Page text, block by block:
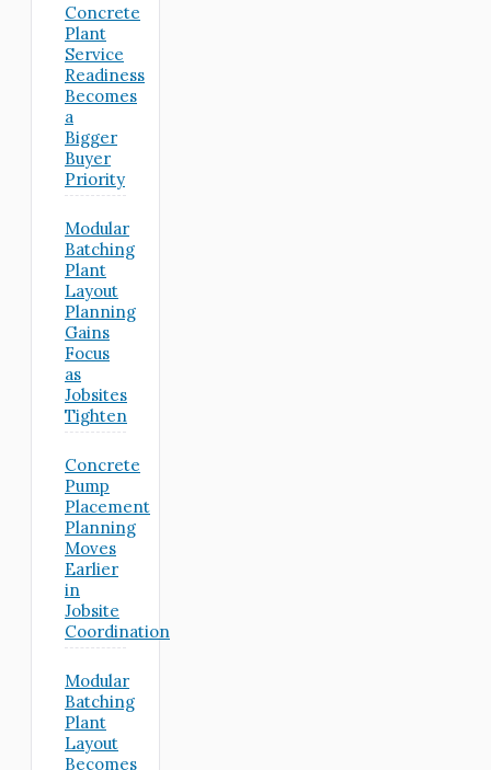
Concrete
Plant
Service
Readiness
Becomes
a
Bigger
Buyer
Priority
Modular
Batching
Plant
Layout
Planning
Gains
Focus
as
Jobsites
Tighten
Concrete
Pump
Placement
Planning
Moves
Earlier
in
Jobsite
Coordination
Modular
Batching
Plant
Layout
Becomes